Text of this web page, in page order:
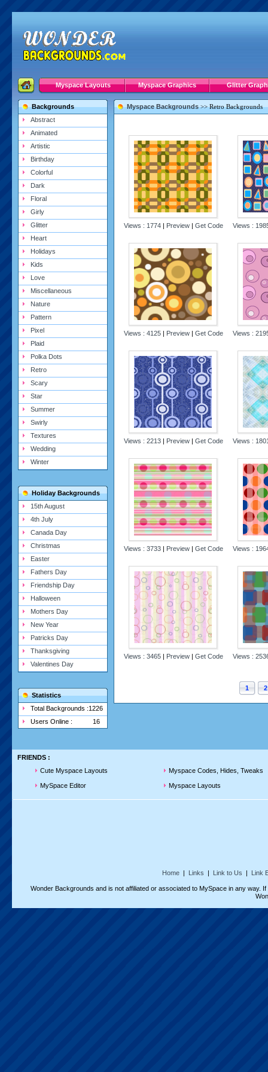
Myspace Layouts Myspace Graphics Glitter
Backgrounds
Abstract
Animated
Artistic
Birthday
Colorful
Dark
Floral
Girly
Glitter
Heart
Holidays
Kids
Love
Miscellaneous
Nature
Pattern
Pixel
Plaid
Polka Dots
Retro
Scary
Star
Summer
Swirly
Textures
Wedding
Winter
Holiday Backgrounds
15th August
4th July
Canada Day
Christmas
Easter
Fathers Day
Friendship Day
Halloween
Mothers Day
New Year
Patricks Day
Thanksgiving
Valentines Day
Statistics
Total Backgrounds :1226
Users Online :
16
Myspace Backgrounds>>Retro Backgrounds
Views : 1774 | Preview | Get Code Views :
Views : 4125 | Preview | Get Code Views :
Views : 2213 | Preview | Get Code Views :
Views : 3733 | Preview | Get Code Views :
Views : 3465 | Preview | Get Code Views :
1 2
FRIENDS :
Cute Myspace Layouts
Myspace Codes, Hides, Tweaks
MySpace Editor Myspace Layouts
Home| Links | Link to Us | Link
Wonder Backgrounds and is not affiliated or associated to MySpace in any way.